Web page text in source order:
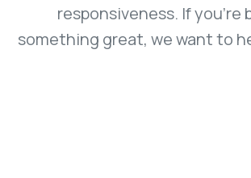
responsiveness. If you’re
something great, we want to